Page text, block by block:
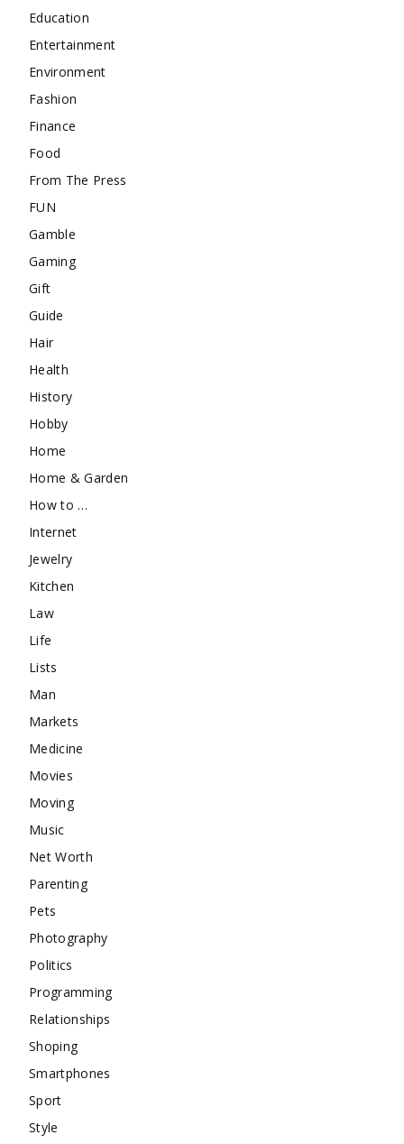
Education
Entertainment
Environment
Fashion
Finance
Food
From The Press
FUN
Gamble
Gaming
Gift
Guide
Hair
Health
History
Hobby
Home
Home & Garden
How to …
Internet
Jewelry
Kitchen
Law
Life
Lists
Man
Markets
Medicine
Movies
Moving
Music
Net Worth
Parenting
Pets
Photography
Politics
Programming
Relationships
Shoping
Smartphones
Sport
Style